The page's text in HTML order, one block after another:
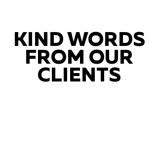
KIND WORDS
FROM OUR
CLIENTS